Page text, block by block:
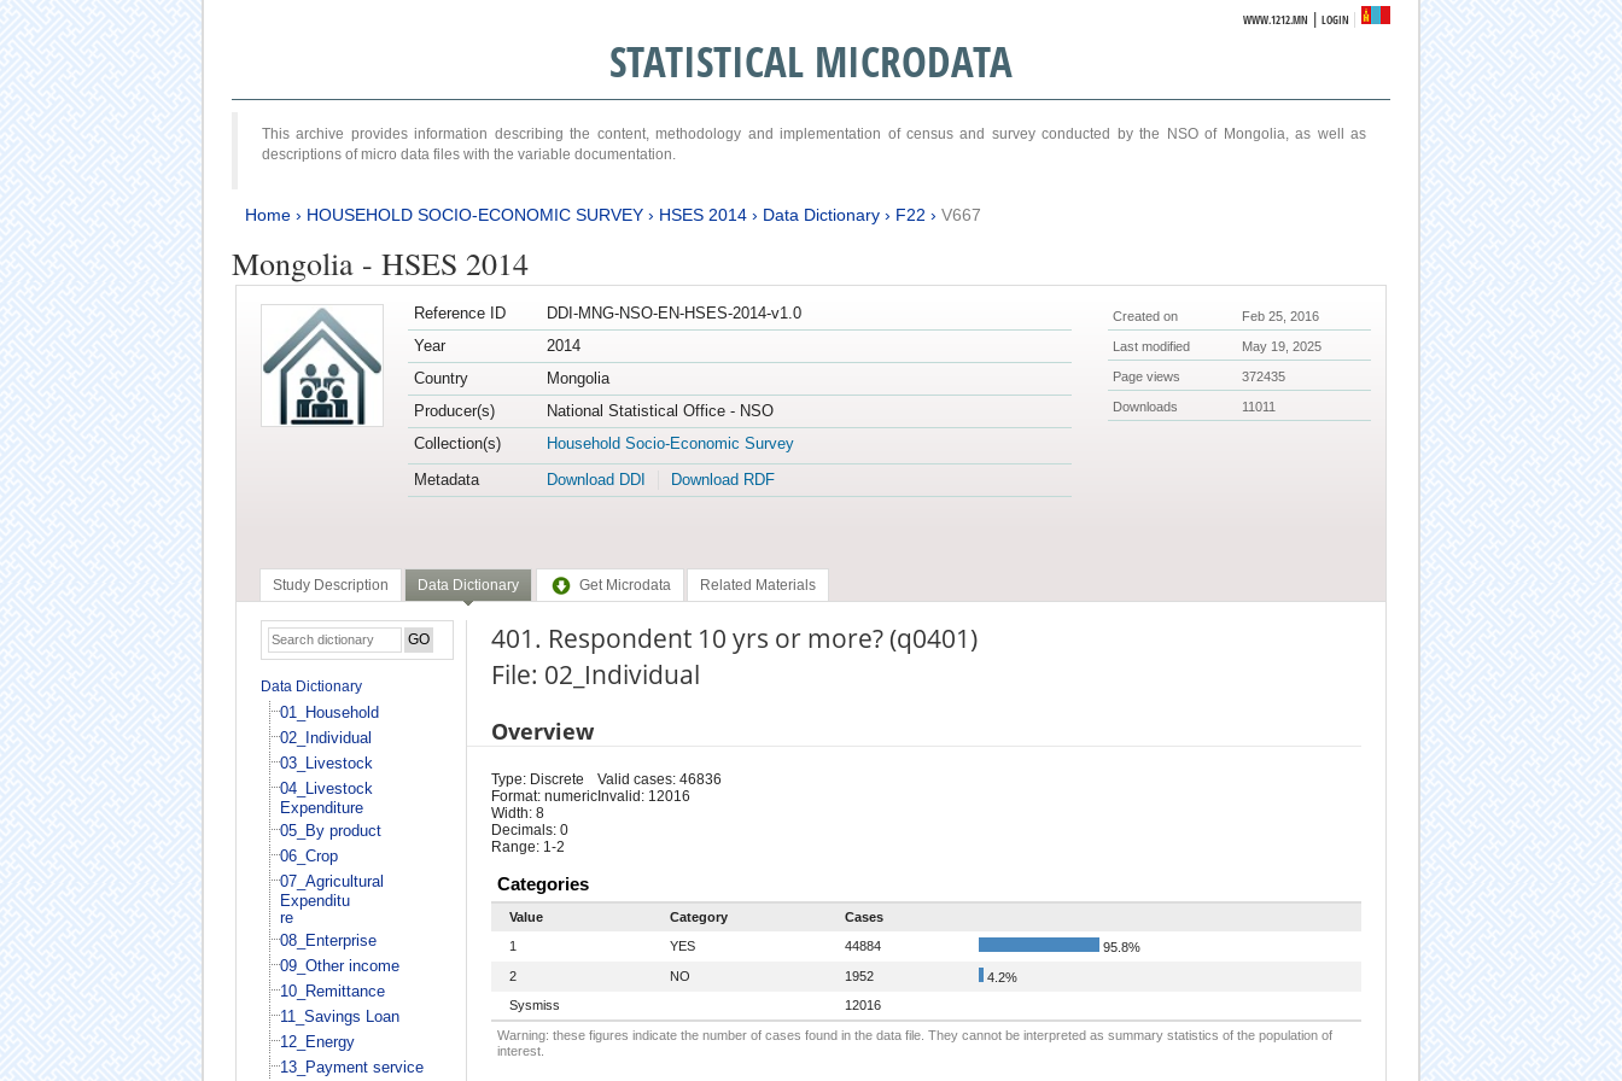
WWW.1212.MN |LOGIN
STATISTICAL MICRODATA
This archive provides information describing the content, methodology and implementation of census and survey conducted by the NSO of Mongolia, as well as
descriptions of micro data files with the variable documentation.
Home› HOUSEHOLD SOCIO-ECONOMIC SURVEY› HSES 2014› Data Dictionary› F22 › V667
Mongolia - HSES 2014
Reference ID
DDI-MNG-NSO-EN-HSES-2014-v1.0
Year
2014
Country
Mongolia
Producer(s)
National Statistical Office - NSO
Collection(s)
Household Socio-Economic Survey
Metadata
Download DDI Download RDF
Created on Feb 25, 2016
Last modified May 19, 2025
Page views 372435
Downloads 11011
Study Description Data Dictionary Get Microdata Related Materials
Data Dictionary
01_Household
02_Individual
03_Livestock
04_Livestock
Expenditure
05_By product
06_Crop
07_Agricultural
Expenditu
re
08_Enterprise
09_Other income
10_Remittance
11_Savings Loan
12_Energy
13_Payment service
401. Respondent 10 yrs or more? (q0401)
File: 02_Individual
Overview
Type: Discrete
Format: numeric
Width: 8
Decimals: 0
Range: 1-2
Valid cases: 46836
Invalid: 12016
Categories
Value Category
Cases
1
YES 44884
95.8%
2
NO 1952
4.2%
Sysmiss
12016
Warning: these figures indicate the number of cases found in the data file. They cannot be interpreted as summary statistics of the population of
interest.